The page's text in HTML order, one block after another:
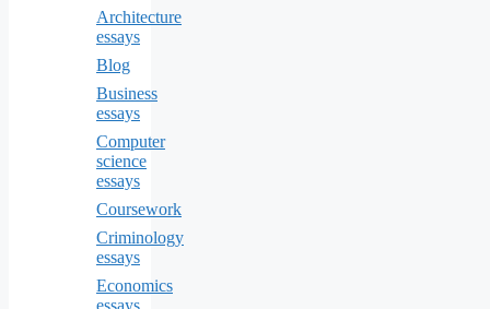
Architecture
essays
Blog
Business
essays
Computer
science
essays
Coursework
Criminology
essays
Economics